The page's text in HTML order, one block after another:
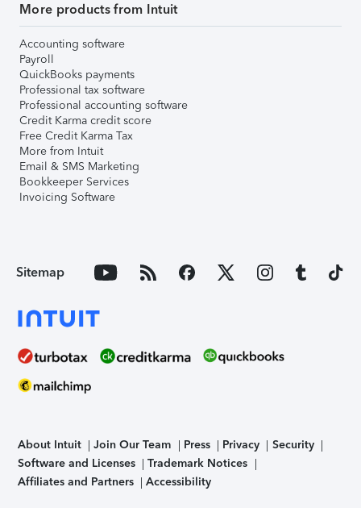
More products from Intuit
Accounting software
Payroll
QuickBooks payments
Professional tax software
Professional accounting software
Credit Karma credit score
Free Credit Karma Tax
More from Intuit
Email & SMS Marketing
Bookkeeper Services
Invoicing Software
Sitemap
About Intuit Join Our Team Press Privacy
Security
Software and Licenses
Trademark Notices
Affiliates and Partners
Accessibility